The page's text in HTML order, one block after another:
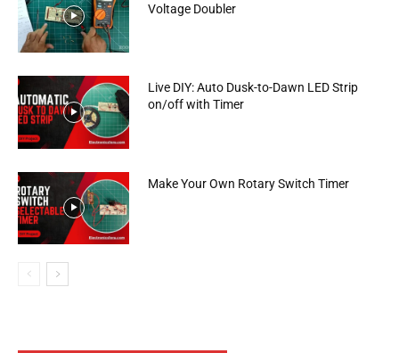
Voltage Doubler
Live DIY: Auto Dusk-to-Dawn LED Strip
on/off with Timer
Make Your Own Rotary Switch Timer